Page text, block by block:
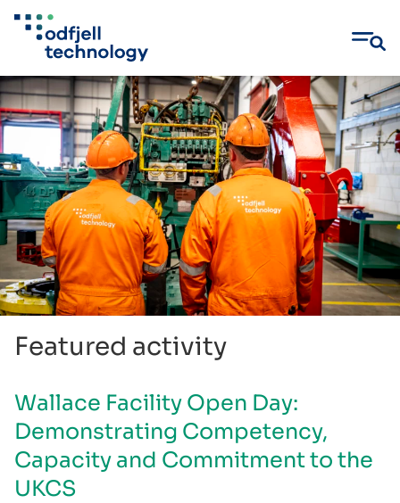
Skip
to
content
Featured activity
Wallace Facility Open Day:
Demonstrating Competency,
Capacity and Commitment to the
UKCS